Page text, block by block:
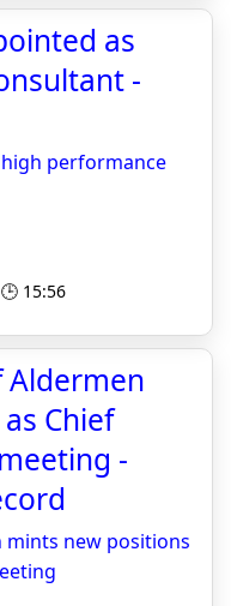
as
-
performance
15:56
Aldermen
Chief
-
mints new positions